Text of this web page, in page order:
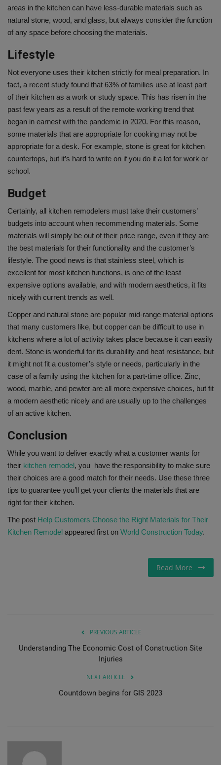
areas in the kitchen can have less-durable materials such as
natural stone, wood, and glass, but always consider the function
of any space before choosing the materials.
Lifestyle
Not everyone uses their kitchen strictly for meal preparation. In
fact, a recent study found that 63% of families use at least part
of their kitchen as a work or study space. This has risen in the
past few years as a result of the remote working trend that
began in earnest with the pandemic in 2020. For this reason,
some materials that are appropriate for cooking may not be
appropriate for a desk. For example, stone is great for kitchen
countertops, but it’s hard to write on if you do it a lot for work or
school.
Budget
Certainly, all kitchen remodelers must take their customers’
budgets into account when recommending materials. Some
materials will simply be out of their price range, even if they are
the best materials for their functionality and the customer’s
lifestyle. The good news is that stainless steel, which is
excellent for most kitchen functions, is one of the least
expensive options available, and with modern aesthetics, it fits
nicely with current trends as well.
Copper and natural stone are popular mid-range material options
that many customers like, but copper can be difficult to use in
kitchens where a lot of activity takes place because it can easily
dent. Stone is wonderful for its durability and heat resistance, but
it might not fit a customer’s style or needs, particularly in the
case of a family using the kitchen for a part-time office. Zinc,
wood, marble, and pewter are all more expensive choices, but fit
a modern aesthetic nicely and are usually up to the challenges
of an active kitchen.
Conclusion
While you want to deliver exactly what a customer wants for
their kitchen remodel, you have the responsibility to make sure
their choices are a good match for their needs. Use these three
tips to guarantee you’ll get your clients the materials that are
right for their kitchen.
The post Help Customers Choose the Right Materials for Their
Kitchen Remodel appeared first on World Construction Today.
Read More
PREVIOUS ARTICLE
Understanding The Economic Cost of Construction Site
Injuries
NEXT ARTICLE
Countdown begins for GIS 2023